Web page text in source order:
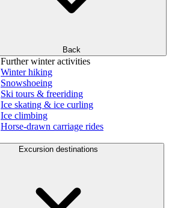
Back
Further winter activities
Winter hiking
Snowshoeing
Ski tours & freeriding
Ice skating & ice curling
Ice climbing
Horse-drawn carriage rides
Excursion destinations